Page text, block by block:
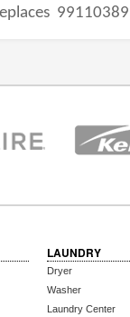
LAUNDRY
Dryer
Washer
Laundry Center